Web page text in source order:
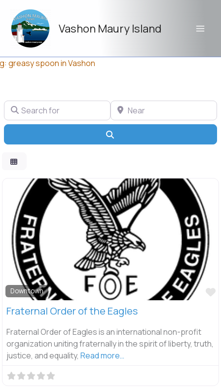
content
Vashon Maury Island
greasy spoon in Vashon
Search for Near
Downtown
Fraternal Order of the Eagles
Fraternal Order of Eagles is an international non-profit
organization uniting fraternally in the spirit of liberty, truth,
justice, and equality, Read more…